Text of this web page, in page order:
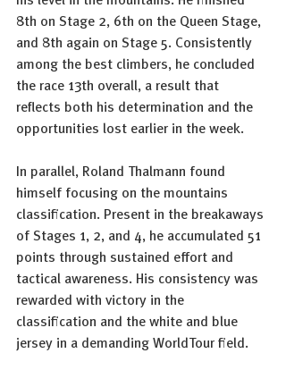
8th on Stage 2, 6th on the Queen Stage,
and 8th again on Stage 5. Consistently
among the best climbers, he concluded
the race 13th overall, a result that
reflects both his determination and the
opportunities lost earlier in the week.
In parallel, Roland Thalmann found
himself focusing on the mountains
classification. Present in the breakaways
of Stages 1, 2, and 4, he accumulated 51
points through sustained effort and
tactical awareness. His consistency was
rewarded with victory in the
classification and the white and blue
jersey in a demanding WorldTour field.